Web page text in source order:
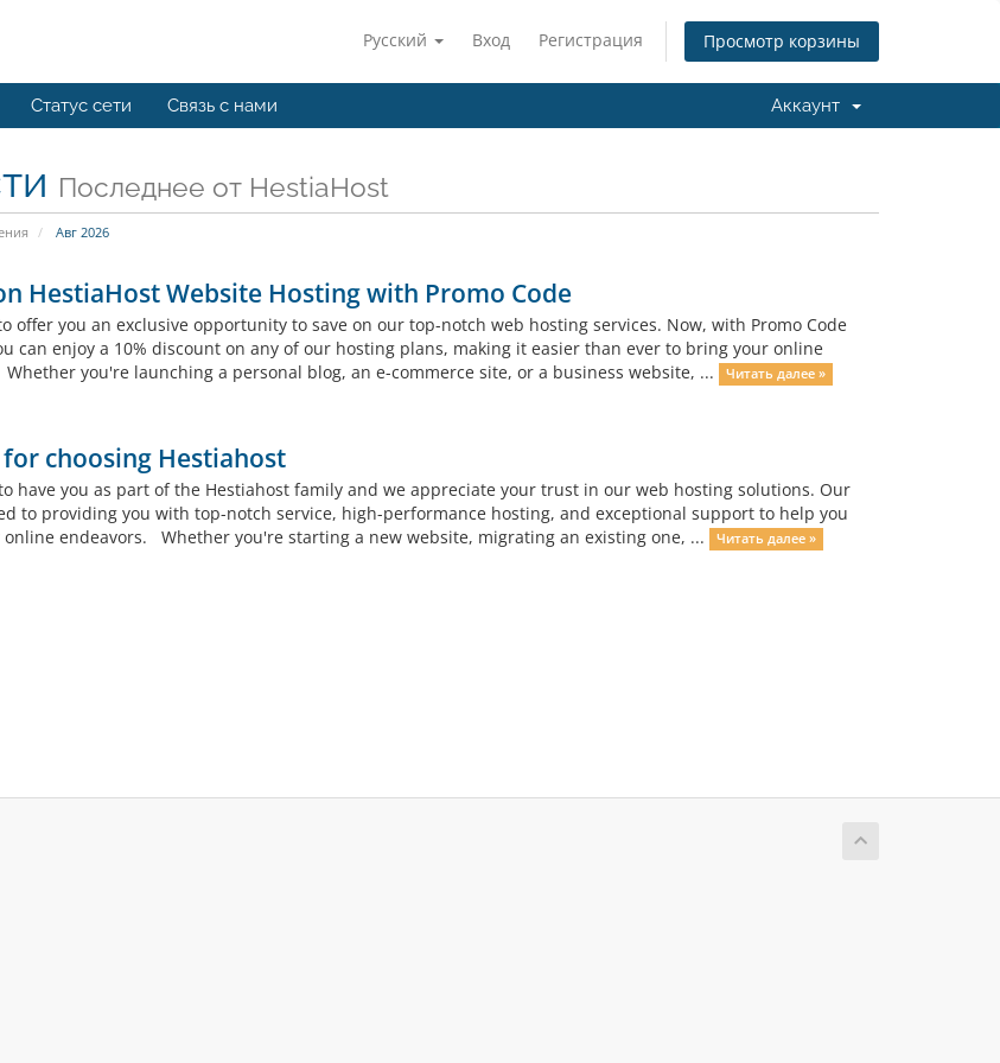
Русский Вход Регистрация Просмотр корзины
Статус сети Связь с нами Аккаунт
Последнее от HestiaHost
Авг 2026
HestiaHost Website Hosting with Promo Code
offer you an exclusive opportunity to save on our top-notch web hosting services. Now, with Promo Code
can enjoy a 10% discount on any of our hosting plans, making it easier than ever to bring your online
you're launching a personal blog, an e-commerce site, or a business website, ...
Читать далее »
choosing Hestiahost
have you as part of the Hestiahost family and we appreciate your trust in our web hosting solutions. Our
to providing you with top-notch service, high-performance hosting, and exceptional support to help you
online endeavors. Whether you're starting a new website, migrating an existing one, ...
Читать далее »